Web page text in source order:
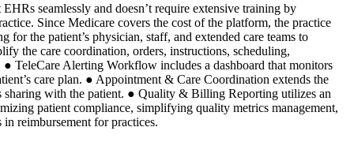
seamlessly and doesn’t require extensive training by
Since Medicare covers the cost of the platform, the practice
the patient’s physician, staff, and extended care teams to
the care coordination, orders, instructions, scheduling,
TeleCare Alerting Workflow includes a dashboard that monitors
care plan. ● Appointment & Care Coordination extends the
sharing with the patient. ● Quality & Billing Reporting utilizes an
patient compliance, simplifying quality metrics management,
reimbursement for practices.